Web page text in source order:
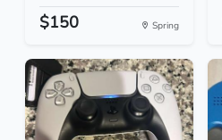
$150 Spring